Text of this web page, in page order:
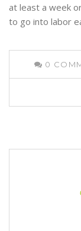
at least a week
to go into labor
0